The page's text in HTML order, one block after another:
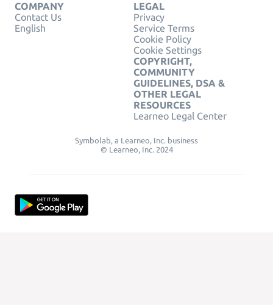
COMPANY
Contact Us
English
LEGAL
Privacy
Service Terms
Cookie Policy
Cookie Settings
COPYRIGHT,
COMMUNITY
GUIDELINES, DSA &
OTHER LEGAL
RESOURCES
Learneo Legal Center
Symbolab, a Learneo, Inc. business
© Learneo, Inc. 2024